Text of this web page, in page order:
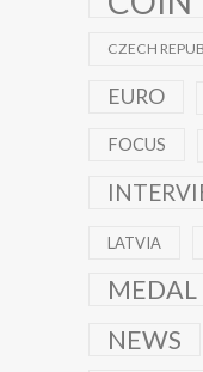
CZECH
EURO
FOCUS
LATVIA
MEDAL
NEWS